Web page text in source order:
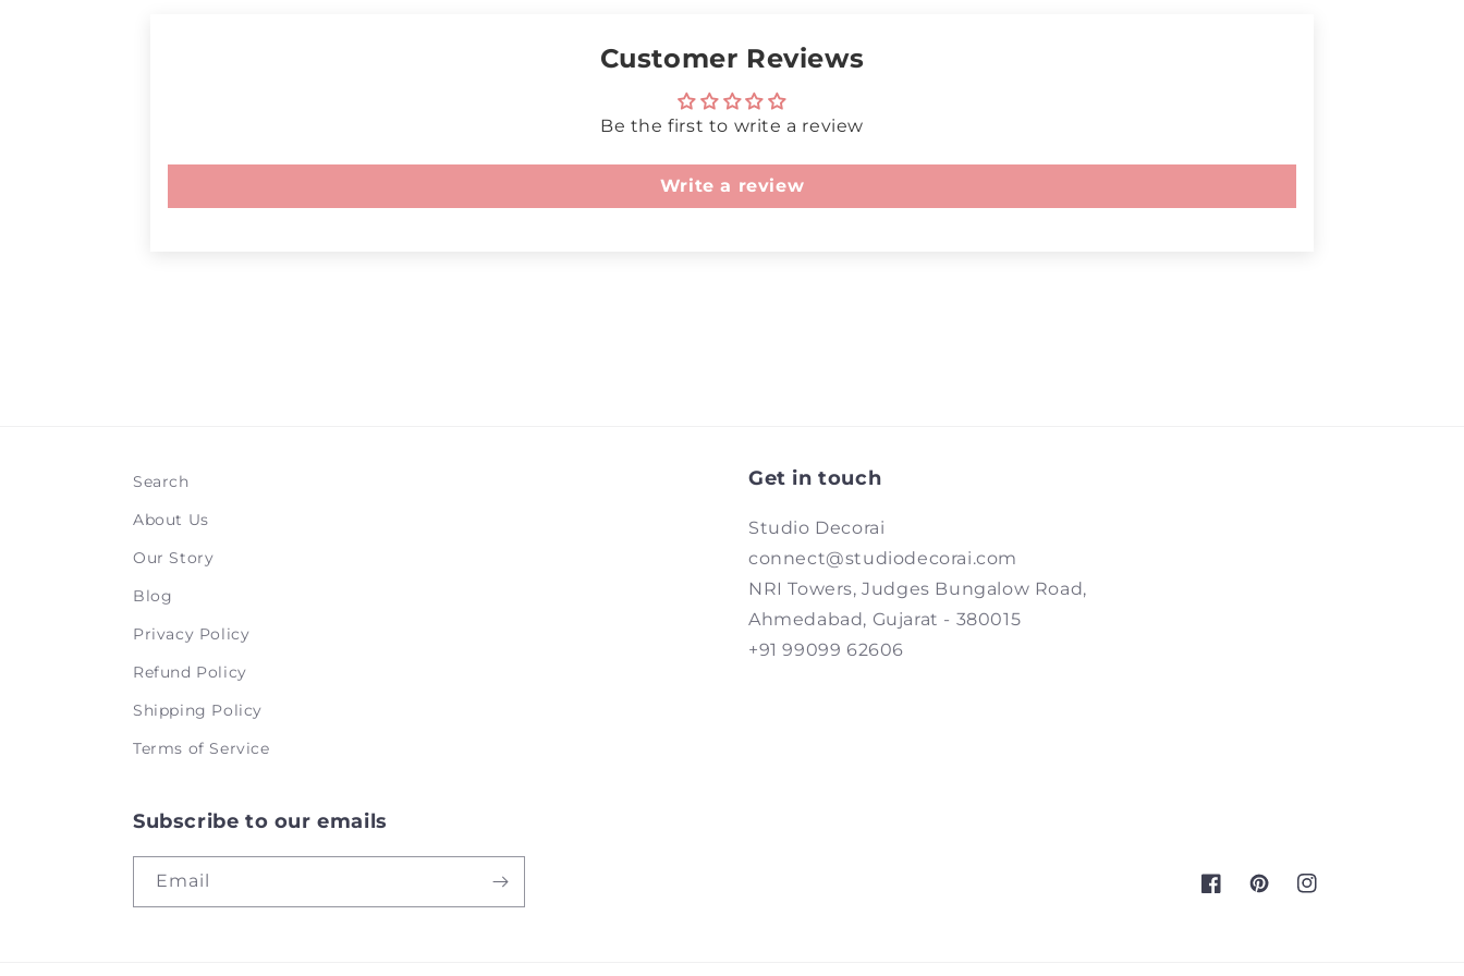
Customer Reviews
Be the first to write a review
Write a review
Search
About Us
Our Story
Blog
Privacy Policy
Refund Policy
Shipping Policy
Terms of Service
Get in touch
Studio Decorai
connect@studiodecorai.com
NRI Towers, Judges Bungalow Road,
Ahmedabad, Gujarat - 380015
+91 99099 62606
Subscribe to our emails
Email
FacebookPinterestInstagram